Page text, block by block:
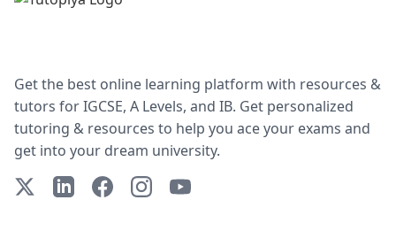
Get the best online learning platform with resources &
tutors for IGCSE, A Levels, and IB. Get personalized
tutoring & resources to help you ace your exams and
get into your dream university.
X (Twitter)LinkedInFacebookInstagramYouTube